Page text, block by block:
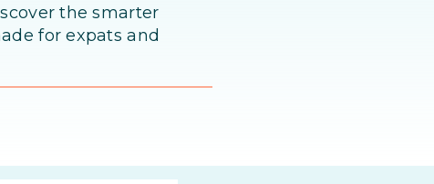
the smarter
for expats and